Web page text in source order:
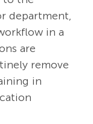
department,
in a
are
remove
in